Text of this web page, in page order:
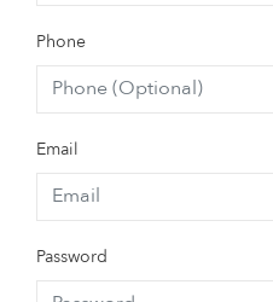
Phone
Email
Password